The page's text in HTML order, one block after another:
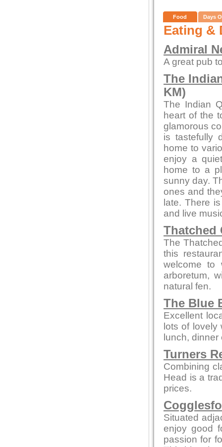
Food Days
Eating &
Admiral
A great pub
The
KM)
The Indian
heart of the
glamorous
is tastefully
home to
enjoy a
home to a
sunny day.
ones and
late. There
and live
Thatched
The
this
welcome to
arboretum,
natural fen.
The Blue
Excellent
lots of
lunch,
Turners
Combining
Head is a
prices.
Situated
enjoy good
passion for